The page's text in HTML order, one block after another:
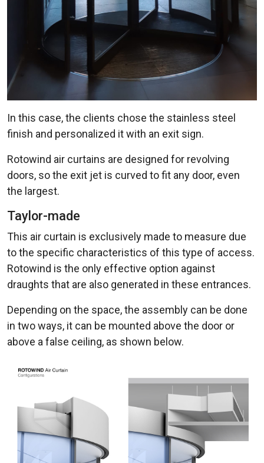
In this case, the clients chose the stainless steel
finish and personalized it with an exit sign.
Rotowind air curtains are designed for revolving
doors, so the exit jet is curved to fit any door, even
the largest.
Taylor-made
This air curtain is exclusively made to measure due
to the specific characteristics of this type of access.
Rotowind is the only effective option against
draughts that are also generated in these entrances.
Depending on the space, the assembly can be done
in two ways, it can be mounted above the door or
above a false ceiling, as shown below.